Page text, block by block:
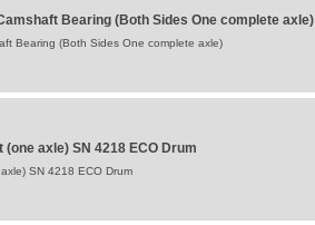
Bearing (Both Sides One complete axle)
Bearing (Both Sides One complete axle)
axle) SN 4218 ECO Drum
SN 4218 ECO Drum